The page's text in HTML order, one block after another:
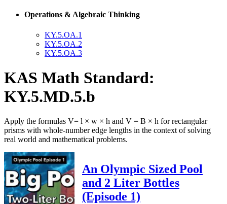
Operations & Algebraic Thinking
KY.5.OA.1
KY.5.OA.2
KY.5.OA.3
KAS Math Standard:
KY.5.MD.5.b
Apply the formulas V= l × w × h and V = B × h for rectangular
prisms with whole-number edge lengths in the context of solving
real world and mathematical problems.
An Olympic Sized Pool
and 2 Liter Bottles
(Episode 1)